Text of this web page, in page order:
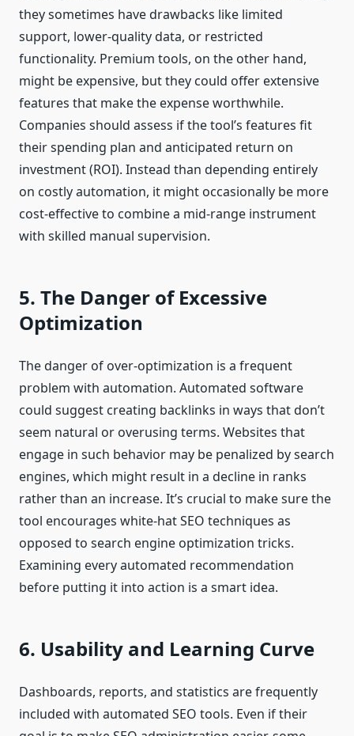
they sometimes have drawbacks like limited
support, lower-quality data, or restricted
functionality. Premium tools, on the other hand,
might be expensive, but they could offer extensive
features that make the expense worthwhile.
Companies should assess if the tool’s features fit
their spending plan and anticipated return on
investment (ROI). Instead than depending entirely
on costly automation, it might occasionally be more
cost-effective to combine a mid-range instrument
with skilled manual supervision.
5. The Danger of Excessive
Optimization
The danger of over-optimization is a frequent
problem with automation. Automated software
could suggest creating backlinks in ways that don’t
seem natural or overusing terms. Websites that
engage in such behavior may be penalized by search
engines, which might result in a decline in ranks
rather than an increase. It’s crucial to make sure the
tool encourages white-hat SEO techniques as
opposed to search engine optimization tricks.
Examining every automated recommendation
before putting it into action is a smart idea.
6. Usability and Learning Curve
Dashboards, reports, and statistics are frequently
included with automated SEO tools. Even if their